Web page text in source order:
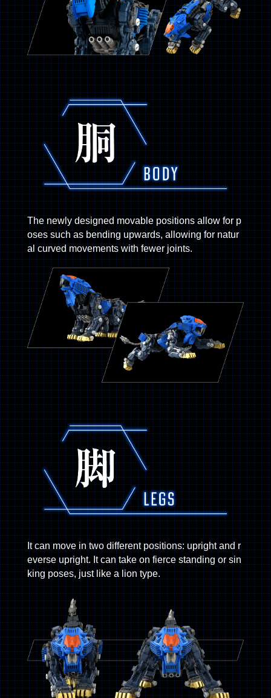
The newly designed movable positions allow for p
oses such as bending upwards, allowing for natur
al curved movements with fewer joints.
It can move in two different positions: upright and r
everse upright. It can take on fierce standing or sin
king poses, just like a lion type.